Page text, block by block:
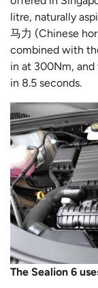
litre, naturally
马力 (Chinese
combined with
in at 300Nm,
in 8.5 seconds.
The Sealion 6